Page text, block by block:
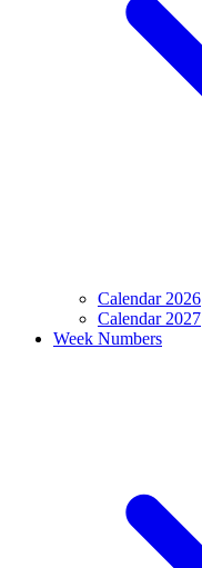
Calendar 2026
Calendar 2027
Week Numbers